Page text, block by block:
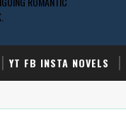
YT FB INSTA NOVELS